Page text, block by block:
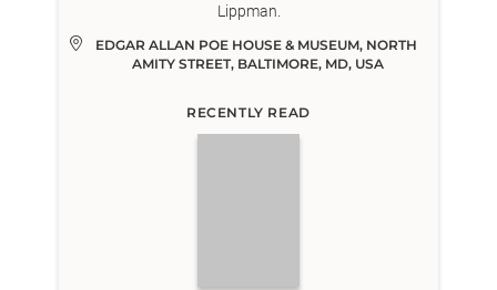
Lippman.
EDGAR ALLAN POE HOUSE & MUSEUM, NORTH
AMITY STREET, BALTIMORE, MD, USA
RECENTLY READ